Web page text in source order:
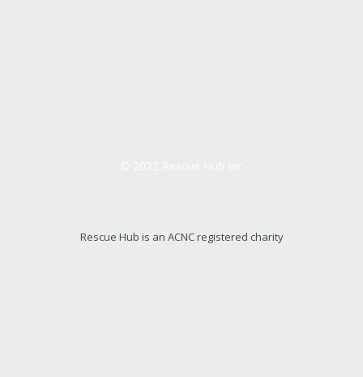
Rescue Hub is an ACNC registered charity